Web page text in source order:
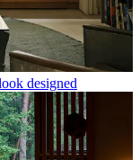
designed